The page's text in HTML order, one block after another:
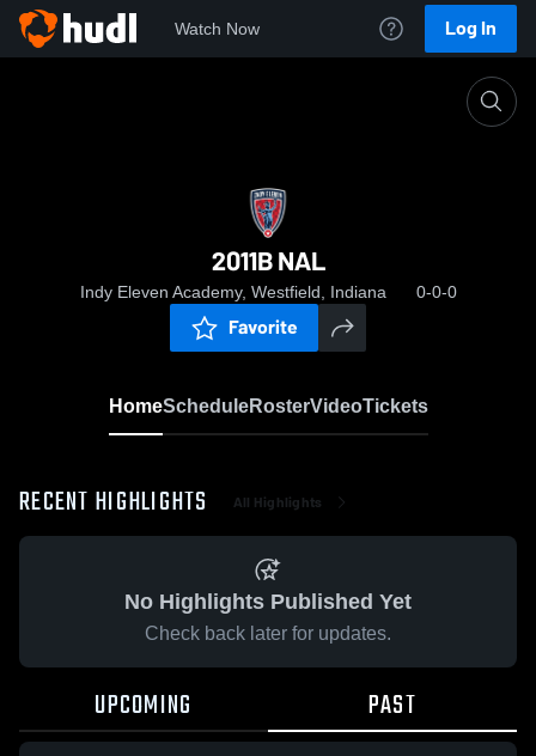
Watch Now Log In
2011B NAL
Indy Eleven Academy, Westfield, Indiana 0-0-0
Favorite
HomeScheduleRosterVideoTickets
RECENT HIGHLIGHTS All Highlights
No Highlights Published Yet
Check back later for updates.
UPCOMING PAST